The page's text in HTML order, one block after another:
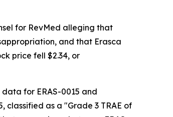
for RevMed alleging that
and that Erasca
price fell $2.34, or
for ERAS-0015 and
as a "Grade 3 TRAE of